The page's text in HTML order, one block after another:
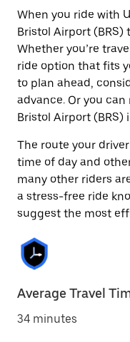
When you ride with
Bristol Airport (BRS)
Whether you’re
ride option that fits
to plan ahead,
advance. Or you
Bristol Airport (BRS)
The route your
time of day and
many other riders
a stress-free ride
suggest the most
Average Travel
34 minutes